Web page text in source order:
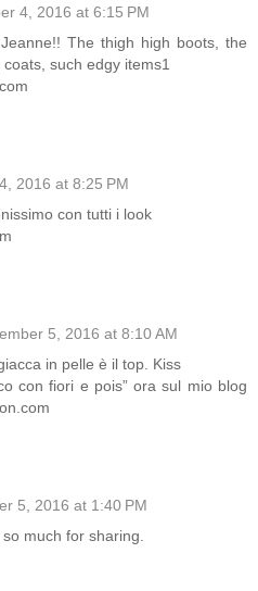
4, 2016 at 6:15 PM
The thigh high boots, the
such edgy items1
2016 at 8:25 PM
con tutti i look
5, 2016 at 8:10 AM
in pelle è il top. Kiss
con fiori e pois” ora sul mio blog
5, 2016 at 1:40 PM
much for sharing.